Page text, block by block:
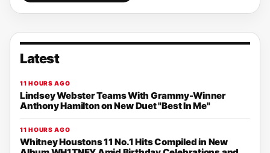
Latest
11 HOURS AGO
Lindsey Webster Teams With Grammy-Winner
Anthony Hamilton on New Duet "Best In Me"
11 HOURS AGO
Whitney Houstons 11 No.1 Hits Compiled in New